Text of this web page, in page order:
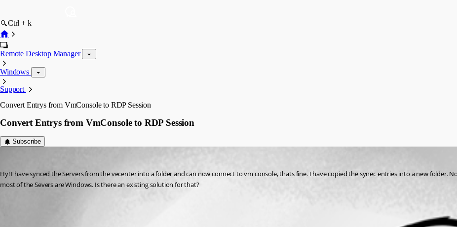
Ctrl + k
Remote Desktop Manager
Windows
Support
Convert Entrys from VmConsole to RDP Session
Convert Entrys from VmConsole to RDP Session
Subscribe
Hy! I have synced the Servers from the vecenter into a folder and can now connect to vm console, thats fine. I have copied the synec entries into a new folder.
most of the Severs are Windows. Is there an existing solution for that?